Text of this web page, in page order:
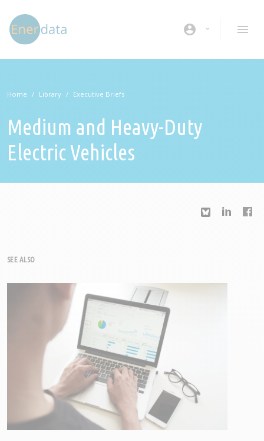
account_circle
Home Library Executive Briefs
Medium and Heavy-Duty
Electric Vehicles
SEE ALSO